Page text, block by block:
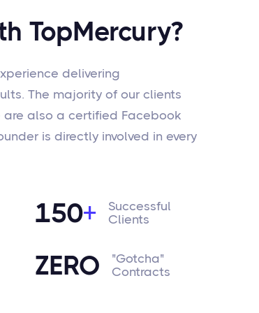
TopMercury?
delivering
The majority of our clients
are also a certified Facebook
is directly involved in every
150+
Successful
Clients
ZERO
"Gotcha"
Contracts